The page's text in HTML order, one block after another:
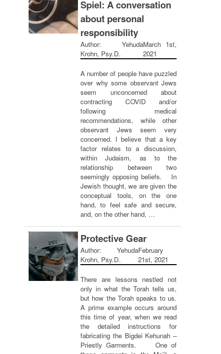
Spiel: A conversation
about personal
responsibility
Author: Yehuda
Krohn, Psy.D.
March 1st,
2021
A number of people have puzzled
over why some observant Jews
seem unconcerned about
contracting COVID and/or
following medical
recommendations, while other
observant Jews seem very
concerned. I believe that a key
factor relates to a discussion,
within Judaism, as to the
relationship between two
seemingly opposing beliefs. In
Jewish thought, we are given the
conceptual tools, on the one
hand, to feel safe and secure,
and, on the other hand, …
Protective Gear
Author: Yehuda
Krohn, Psy.D.
February
21st, 2021
There are lessons nestled not
only in what the Torah tells us,
but how the Torah speaks to us.
A prime example occurs around
this time of year, when we read
the detailed instructions for
fabricating the Bigdei Kehunah –
Priestly Garments. One of